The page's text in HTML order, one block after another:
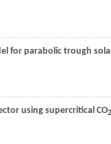
for parabolic trough
using supercritical CO2